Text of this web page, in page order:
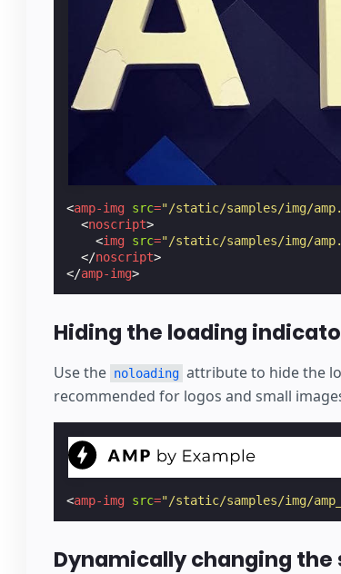
<amp-img src="/static/samples/img/
<noscript>
<img src="/static/samples/img/
</noscript>
</amp-img>
Hiding the loading
Use the noloading attribute to hide the
recommended for logos and small
<amp-img src="/static/samples/img/
Dynamically changing the